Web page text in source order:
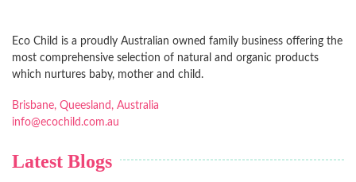
Eco Child is a proudly Australian owned family business offering the
most comprehensive selection of natural and organic products
which nurtures baby, mother and child.
Brisbane, Queesland, Australia
info@ecochild.com.au
Latest Blogs